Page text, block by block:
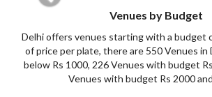
Venues by Budget
Delhi offers venues starting with a budget
of price per plate, there are 550 Venues
below Rs 1000, 226 Venues with budget
Venues with budget Rs 2000